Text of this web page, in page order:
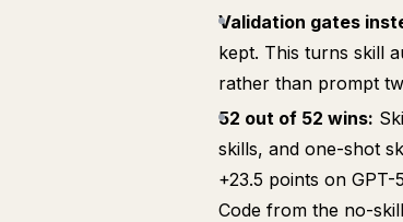
Validation gates
kept. This turns skill
rather than prompt
52 out of 52 wins:
skills, and one-shot
+23.5 points on GPT-
Code from the no-